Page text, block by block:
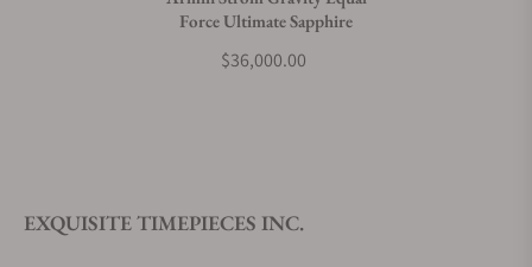
Do you offer watch repair and servicing?
Force Ultimate Sapphire
$36,000.00
EXQUISITE TIMEPIECES INC.